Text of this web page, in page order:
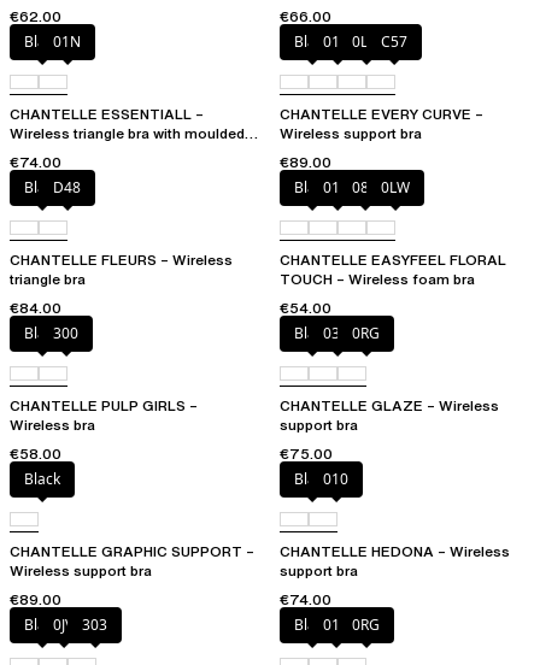
€62.00
€66.00
Black01N
CHANTELLE ESSENTIALL –
Wireless triangle bra with moulded
€74.00
Black01N 0LW C57
CHANTELLE EVERY CURVE –
Wireless support bra
€89.00
BlackD48
CHANTELLE FLEURS – Wireless
triangle bra
€84.00
Black01N 08B 0LW
CHANTELLE EASYFEEL FLORAL
TOUCH – Wireless foam bra
€54.00
Black300
CHANTELLE PULP GIRLS –
Wireless bra
€58.00
Black03H 0RG
CHANTELLE GLAZE – Wireless
support bra
€75.00
Black
CHANTELLE GRAPHIC SUPPORT –
Wireless support bra
€89.00
Black010
CHANTELLE HEDONA – Wireless
support bra
€74.00
Black0JV 303 Black010 0RG